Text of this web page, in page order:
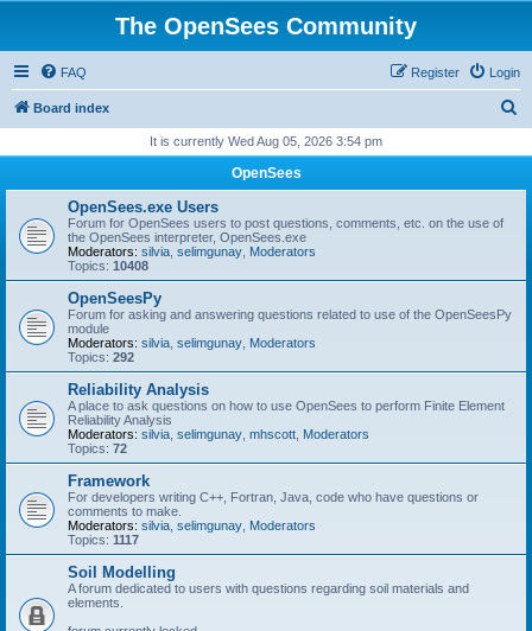
The OpenSees Community
FAQ Login
Register
Board index
r
It is currently Wed Aug 05, 2026 3:54 pm
OpenSees
OpenSees.exe Users
Forum for OpenSees users to post questions, comments, etc. on the use of
the OpenSees interpreter, OpenSees.exe
Moderators: silvia selimgunay Moderators
Topics: 10408
OpenSeesPy
Forum for asking and answering questions related to use of the OpenSeesPy
module
Moderators: silvia selimgunay Moderators
Topics: 292
Reliability Analysis
A place to ask questions on how to use OpenSees to perform Finite Element
Reliability Analysis
Moderators: silvia selimgunay mhscott Moderators
Topics: 72
Framework
For developers writing C++, Fortran, Java, code who have questions or
comments to make.
Moderators: silvia selimgunay Moderators
Topics: 1117
Soil Modelling
A forum dedicated to users with questions regarding soil materials and
elements.